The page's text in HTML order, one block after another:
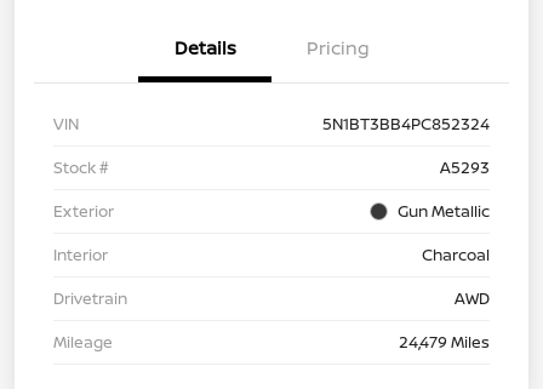
Details Pricing
VIN
5N1BT3BB4PC852324
Stock #
A5293
Exterior
Gun Metallic
Interior
Charcoal
Drivetrain
AWD
Mileage
24,479 Miles